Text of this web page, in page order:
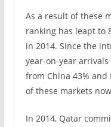
As a result of these
ranking has leapt to
in 2014. Since the
year-on-year
from China 43% and
of these markets
In 2014, Qatar